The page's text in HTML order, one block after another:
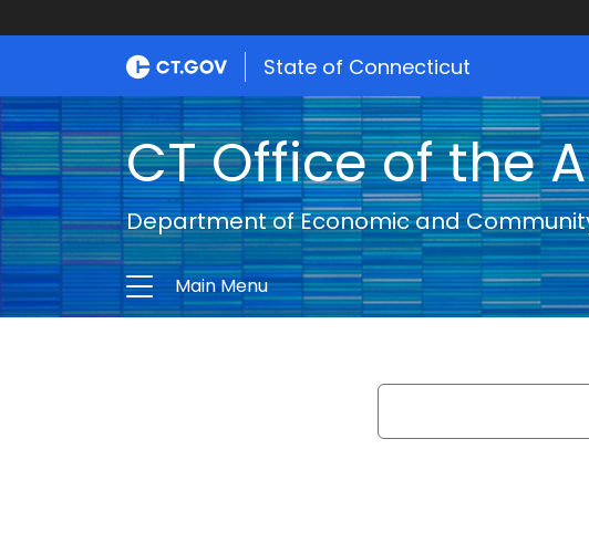
State of Connecticut
CT Office of the
Department of Economic and
Main Menu
Search